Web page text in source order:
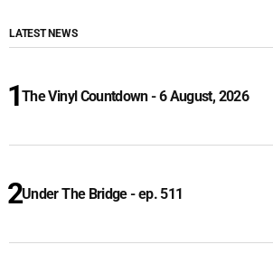
LATEST NEWS
The Vinyl Countdown - 6 August, 2026
Under The Bridge - ep. 511